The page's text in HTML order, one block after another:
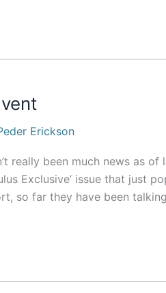
Erickson
really been much news as
Exclusive’ issue that just
so far they have been talking